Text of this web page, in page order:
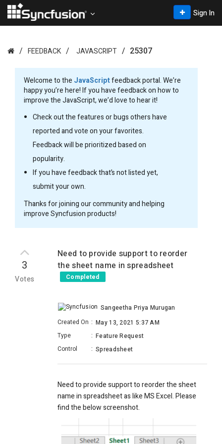
Sign In
FEEDBACK JAVASCRIPT 25307
Welcome to the JavaScriptfeedback portal. We’re
happy you’re here! If you have feedback on how to
improve the JavaScript, we’d love to hear it!
Check out the features or bugs others have
reported and vote on your favorites.
Feedback will be prioritized based on
popularity.
If you have feedback that’s not listed yet,
submit your own.
Thanks for joining our community and helping
improve Syncfusion products!
3
Votes
Need to provide support to reorder
the sheet name in spreadsheet
Completed
Sangeetha Priya Murugan
Created On : May 13, 2021 5:37 AM
Type
: Feature Request
Control
: Spreadsheet
Need to provide support to reorder the sheet
name in spreadsheet as like MS Excel. Please
find the below screenshot.